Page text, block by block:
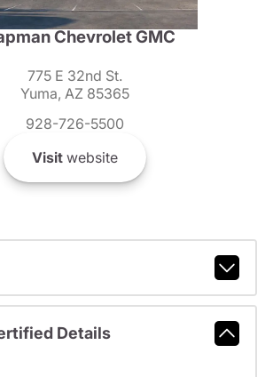
Chevrolet GMC
775 E 32nd St.
Yuma, AZ 85365
928-726-5500
Visitwebsite
Details